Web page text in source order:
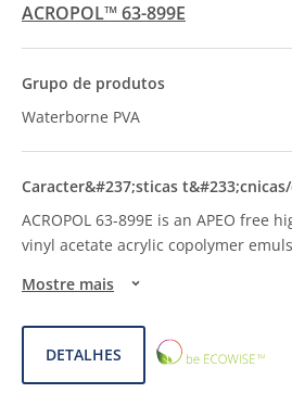
ACROPOL™ 63-899E
Waterborne PVA
ACROPOL 63-899E is an APEO free
vinyl acetate acrylic copolymer
Mostre mais
DETALHES
ECOWISE™
CHOICE